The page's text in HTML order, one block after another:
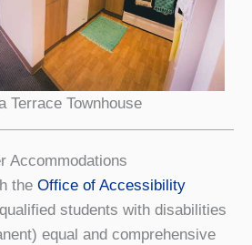
Terrace Townhouse
Accommodations
the Office of Accessibility
students with disabilities
equal and comprehensive